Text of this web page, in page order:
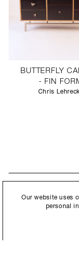
BUTTERFLY
- FIN
Chris
New collections,
By submitting this form,
allow Ralph Pucci
Our website uses
personal